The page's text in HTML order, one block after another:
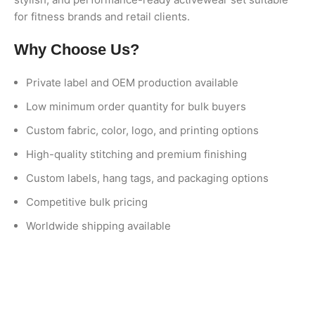
for fitness brands and retail clients.
Why Choose Us?
Private label and OEM production available
Low minimum order quantity for bulk buyers
Custom fabric, color, logo, and printing options
High-quality stitching and premium finishing
Custom labels, hang tags, and packaging options
Competitive bulk pricing
Worldwide shipping available